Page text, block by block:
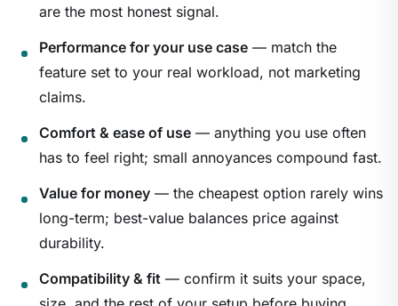
are the most honest signal.
Performance for your use case — match the
feature set to your real workload, not marketing
claims.
Comfort & ease of use — anything you use often
has to feel right; small annoyances compound fast.
Value for money — the cheapest option rarely wins
long-term; best-value balances price against
durability.
Compatibility & fit — confirm it suits your space,